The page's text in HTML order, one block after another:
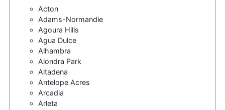
Acton
Adams-Normandie
Agoura Hills
Agua Dulce
Alhambra
Alondra Park
Altadena
Antelope Acres
Arcadia
Arleta